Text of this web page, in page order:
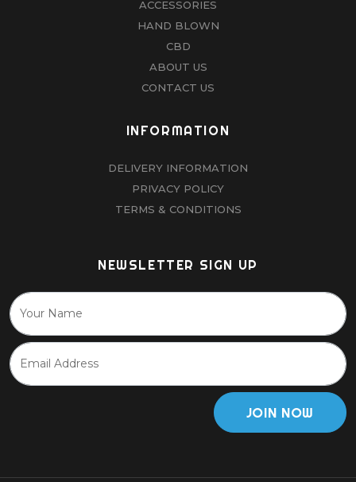
ACCESSORIES
HAND BLOWN
CBD
ABOUT US
CONTACT US
INFORMATION
DELIVERY INFORMATION
PRIVACY POLICY
TERMS & CONDITIONS
NEWSLETTER SIGN UP
JOIN NOW